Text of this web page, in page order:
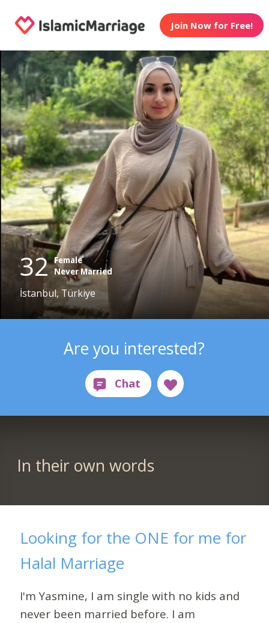
Join Now for Free!
32 Female
Never Married
İstanbul, Türkiye
Are you interested?
In their own words
Looking for the ONE for me for
Halal Marriage
I'm Yasmine, I am single with no kids and
never been married before. I am